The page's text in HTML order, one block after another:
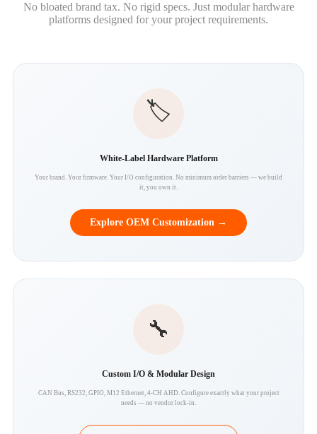
No bloated brand tax. No rigid specs. Just modular hardware
platforms designed for your project requirements.
🏷️
White-Label Hardware Platform
Your brand. Your firmware. Your I/O configuration. No minimum order barriers — we build
it, you own it.
Explore OEM Customization →
🔧
Custom I/O & Modular Design
CAN Bus, RS232, GPIO, M12 Ethernet, 4-CH AHD. Configure exactly what your project
needs — no vendor lock-in.